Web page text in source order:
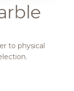
to physical